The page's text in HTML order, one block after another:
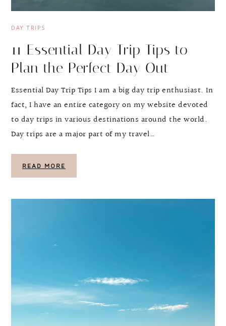
DAY TRIPS
11 Essential Day Trip Tips to
Plan the Perfect Day Out
Essential Day Trip Tips I am a big day trip enthusiast. In
fact, I have an entire category on my website devoted
to day trips in various destinations around the world.
Day trips are a major part of my travel…
READ MORE